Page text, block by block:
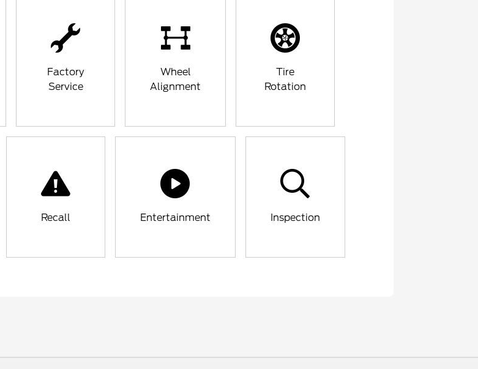
Factory
Service
Wheel
Alignment
Tire
Rotation
Recall Entertainment Inspection